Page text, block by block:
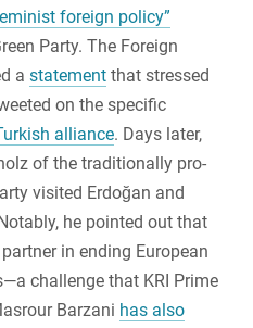
foreign policy”
Party. The Foreign
a statement that stressed
on the specific
alliance. Days later,
of the traditionally pro-
visited Erdoğan and
he pointed out that
in ending European
challenge that KRI Prime
Barzani has also